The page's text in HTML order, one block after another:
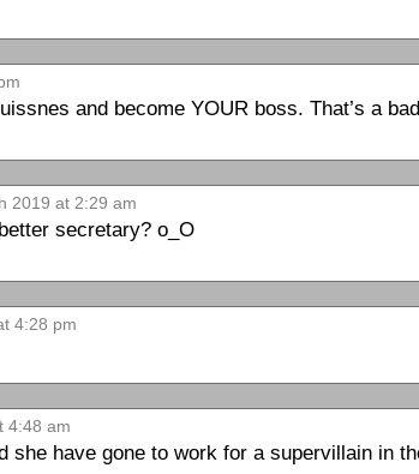
and become YOUR boss. That’s a
2019 at 2:29 am
secretary? o_O
4:28 pm
4:48 am
she have gone to work for a supervillain in